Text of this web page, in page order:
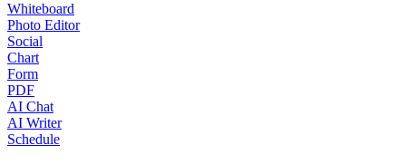
Whiteboard
Photo Editor
Social
Chart
Form
PDF
AI Chat
AI Writer
Schedule